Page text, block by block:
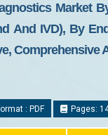
Market
And IVD), By
Comprehensive
: PDF Pages: